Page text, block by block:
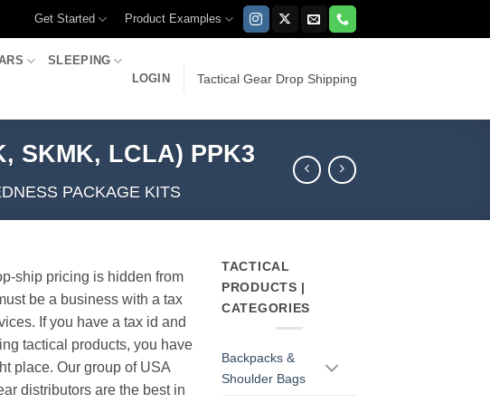
Get Started Product Examples
SLEEPING
LOGIN Tactical Gear Drop Shipping
SKMK, LCLA) PPK3
PACKAGE KITS
ship pricing is hidden from
be a business with a tax
If you have a tax id and
tactical products, you have
place. Our group of USA
distributors are the best in
TACTICAL
PRODUCTS |
CATEGORIES
Backpacks &
Shoulder Bags